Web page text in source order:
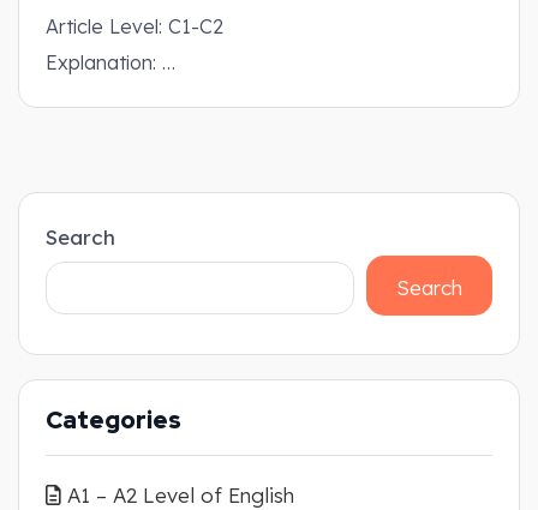
Article Level: C1-C2
Explanation: …
Search
Search
Categories
A1 – A2 Level of English